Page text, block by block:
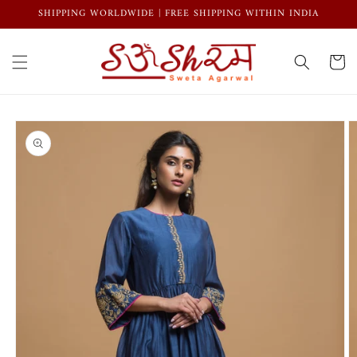
Skip to
content
SHIPPING WORLDWIDE | FREE SHIPPING WITHIN INDIA
Cart
Skip to
product
information